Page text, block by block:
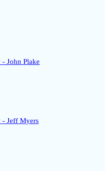
John Plake
- Jeff Myers